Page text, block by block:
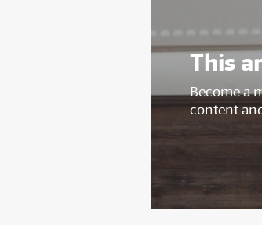
This
Become a
content